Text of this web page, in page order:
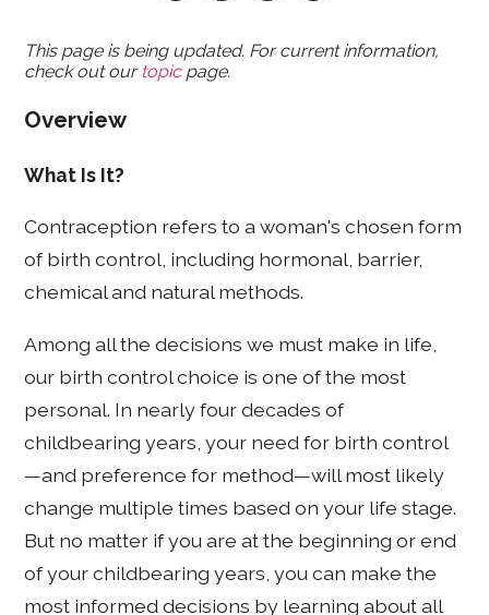
This page is being updated. For current information,
check out our topicpage.
Overview
What Is It?
Contraception refers to a woman's chosen form
of birth control, including hormonal, barrier,
chemical and natural methods.
Among all the decisions we must make in life,
our birth control choice is one of the most
personal. In nearly four decades of
childbearing years, your need for birth control
—and preference for method—will most likely
change multiple times based on your life stage.
But no matter if you are at the beginning or end
of your childbearing years, you can make the
most informed decisions by learning about all